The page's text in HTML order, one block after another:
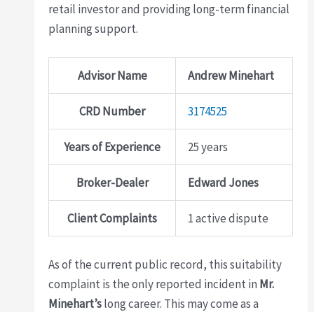
retail investor and providing long-term financial
planning support.
Advisor Name Andrew Minehart
CRD Number 3174525
Years of Experience 25 years
Broker-Dealer Edward Jones
Client Complaints 1 active dispute
As of the current public record, this suitability
complaint is the only reported incident in Mr.
Minehart’slong career. This may come as a